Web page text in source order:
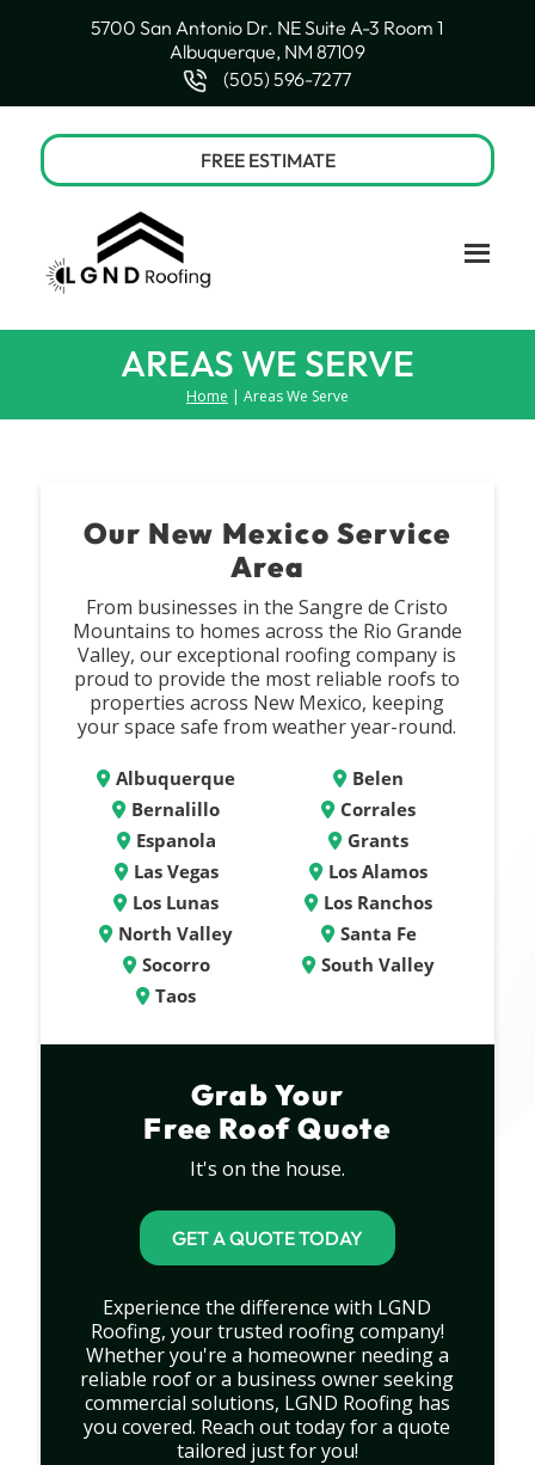
5700 San Antonio Dr. NE Suite A-3 Room 1
Albuquerque, NM 87109
(505) 596-7277
FREE ESTIMATE
AREAS WE SERVE
Home | Areas We Serve
Our New Mexico Service
Area
From businesses in the Sangre de Cristo
Mountains to homes across the Rio Grande
Valley, our exceptional roofing company is
proud to provide the most reliable roofs to
properties across New Mexico, keeping
your space safe from weather year-round.
Albuquerque
Belen
Bernalillo
Corrales
Espanola
Grants
Las Vegas
Los Alamos
Los Lunas
Los Ranchos
North Valley
Santa Fe
Socorro
South Valley
Taos
Grab Your
Free Roof Quote
It's on the house.
GET A QUOTE TODAY
Experience the difference with LGND
Roofing, your trusted roofing company!
Whether you're a homeowner needing a
reliable roof or a business owner seeking
commercial solutions, LGND Roofing has
you covered. Reach out today for a quote
tailored just for you!